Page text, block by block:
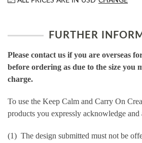
FURTHER
Please contact us if you are overseas
before ordering as due to the size you
charge.
To use the Keep Calm and Carry On
products you expressly acknowledge and
(1) The design submitted must not be